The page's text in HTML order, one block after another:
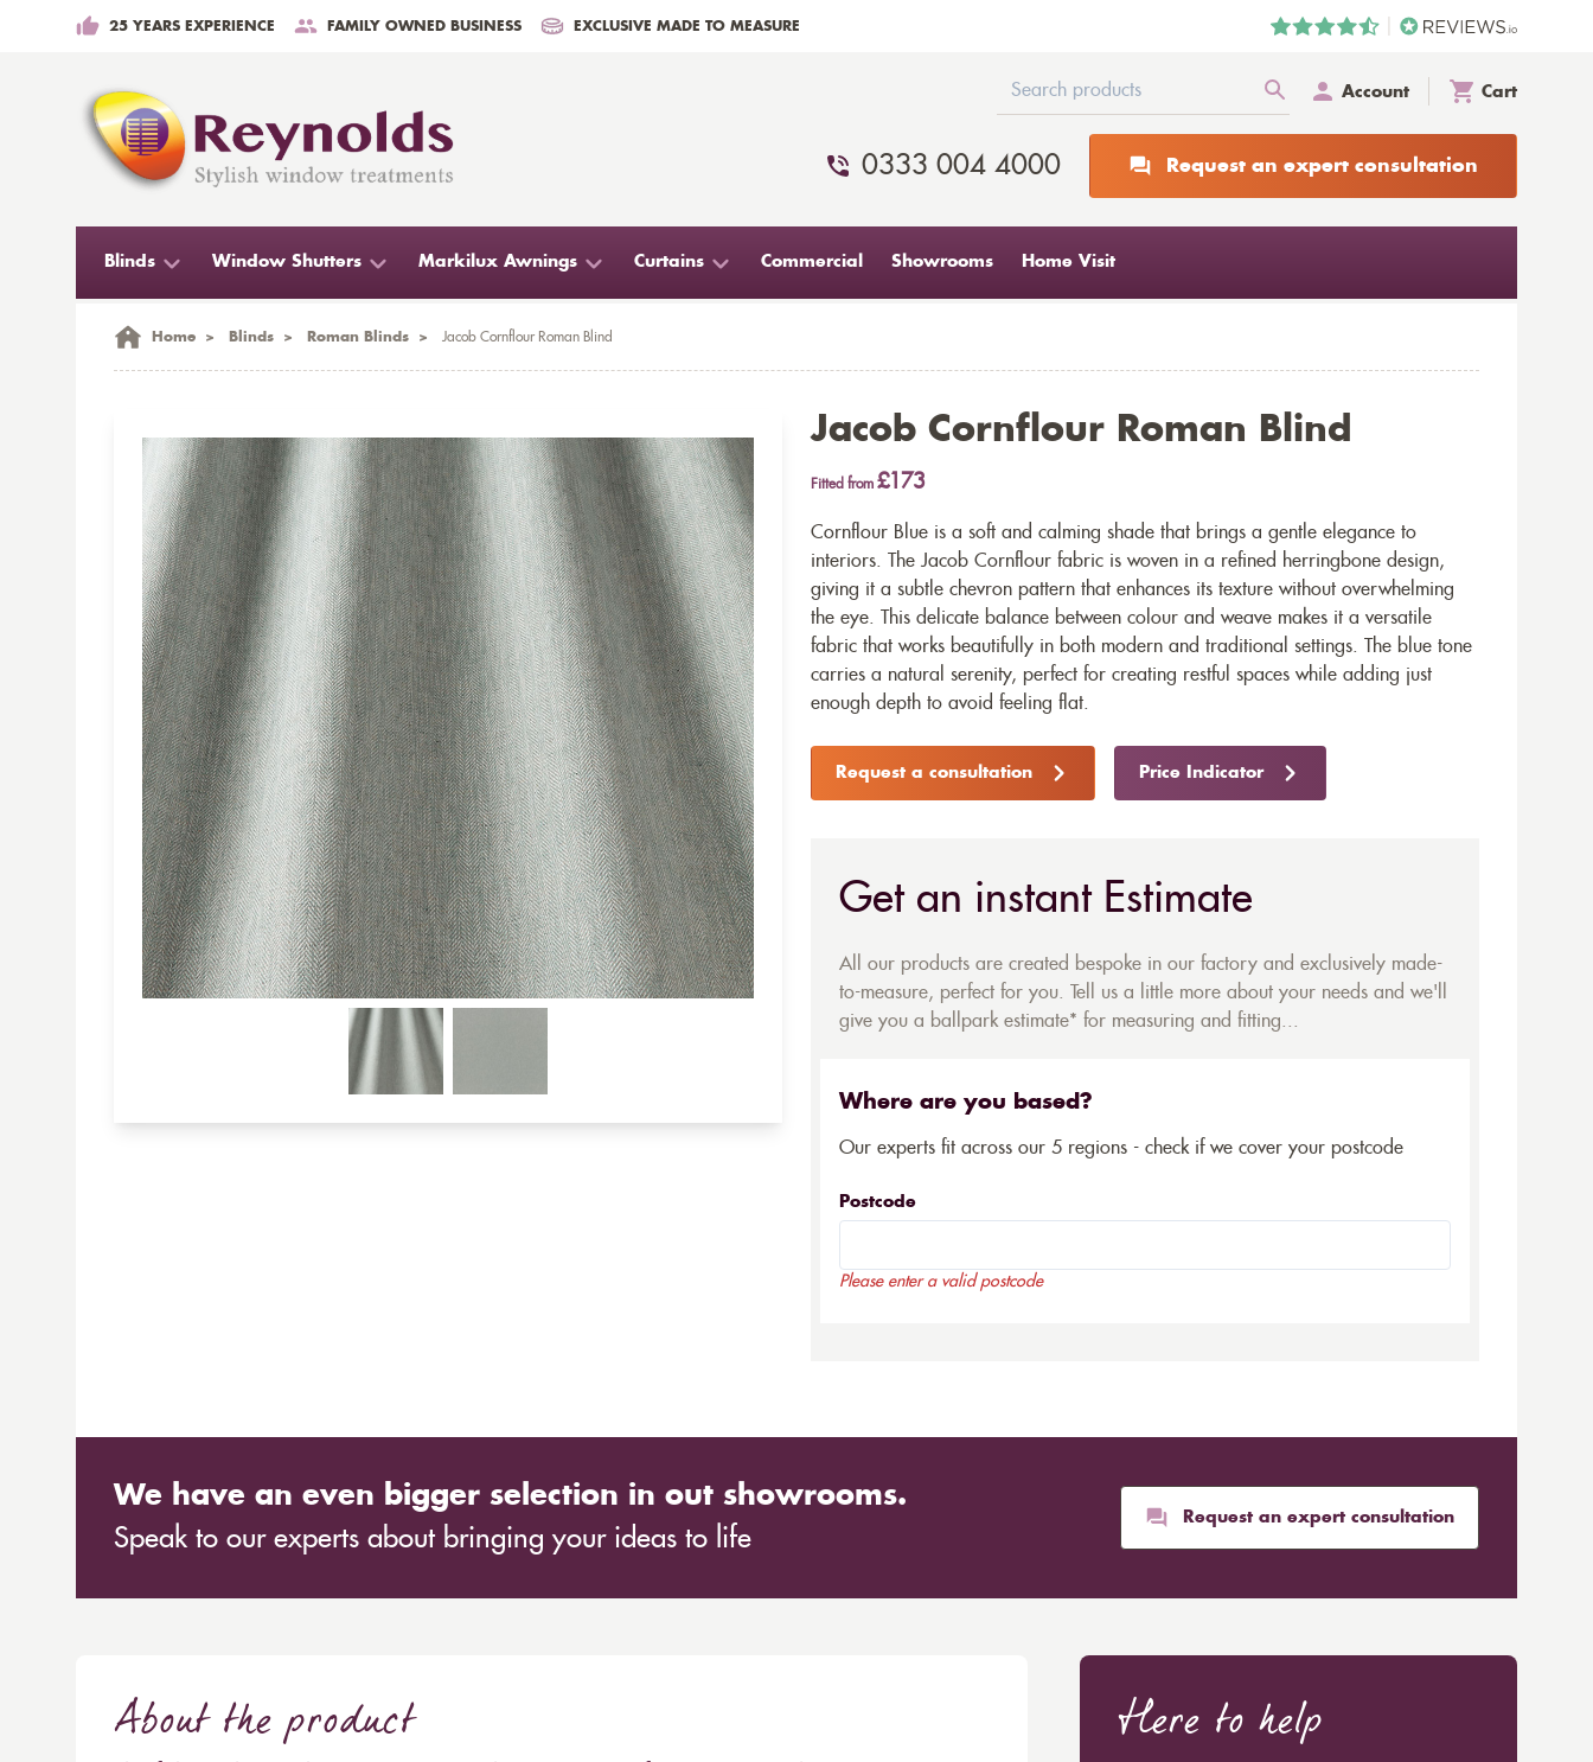
25 YEARS EXPERIENCE FAMILY OWNED BUSINESS EXCLUSIVE MADE TO MEASURE
Account Cart
0333 004 4000 Request an expert consultation
Blinds Window Shutters Markilux Awnings Curtains Commercial Showrooms Home Visit
Home > Blinds > Roman Blinds > Jacob Cornflour Roman Blind
Jacob Cornflour Roman Blind
Fitted from £173
Cornflour Blue is a soft and calming shade that brings a gentle elegance to
interiors. The Jacob Cornflour fabric is woven in a refined herringbone design,
giving it a subtle chevron pattern that enhances its texture without overwhelming
the eye. This delicate balance between colour and weave makes it a versatile
fabric that works beautifully in both modern and traditional settings. The blue tone
carries a natural serenity, perfect for creating restful spaces while adding just
enough depth to avoid feeling flat.
Request a consultation Price Indicator
Get an instant Estimate
All our products are created bespoke in our factory and exclusively made-
to-measure, perfect for you. Tell us a little more about your needs and we'll
give you a ballpark estimate* for measuring and fitting...
Where are you based?
Our experts fit across our 5 regions - check if we cover your postcode
Postcode
Please enter a valid postcode
We have an even bigger selection in out showrooms.
Speak to our experts about bringing your ideas to life
Request an expert consultation
About the product Here to help